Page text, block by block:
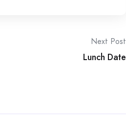
Next Post
Lunch Date